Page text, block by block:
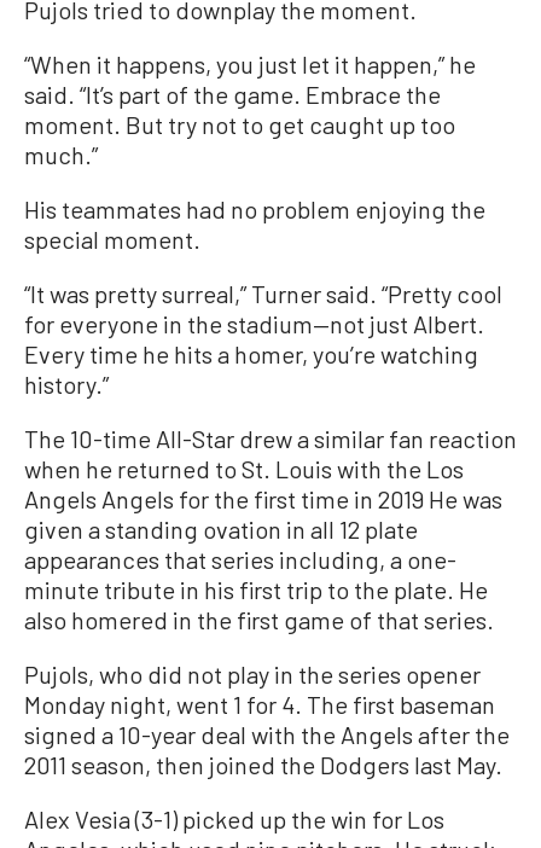
Pujols tried to downplay the moment.
“When it happens, you just let it happen,” he
said. “It’s part of the game. Embrace the
moment. But try not to get caught up too
much.”
His teammates had no problem enjoying the
special moment.
“It was pretty surreal,” Turner said. “Pretty cool
for everyone in the stadium—not just Albert.
Every time he hits a homer, you’re watching
history.”
The 10-time All-Star drew a similar fan reaction
when he returned to St. Louis with the Los
Angels Angels for the first time in 2019 He was
given a standing ovation in all 12 plate
appearances that series including, a one-
minute tribute in his first trip to the plate. He
also homered in the first game of that series.
Pujols, who did not play in the series opener
Monday night, went 1 for 4. The first baseman
signed a 10-year deal with the Angels after the
2011 season, then joined the Dodgers last May.
Alex Vesia (3-1) picked up the win for Los